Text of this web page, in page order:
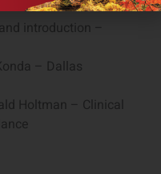
introduction –
– Dallas
Holtman – Clinical